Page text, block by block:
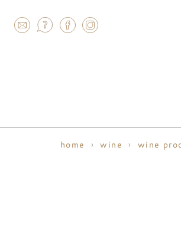
home wine wine